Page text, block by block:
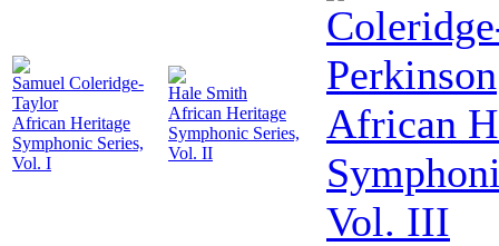
Samuel Coleridge-
Taylor
African Heritage
Symphonic Series,
Vol. I
Hale Smith
African Heritage
Symphonic Series,
Vol. II
Perkinson
African
Vol. III